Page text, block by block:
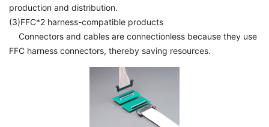
production and distribution.
(3)FFC*2 harness-compatible products
Connectors and cables are connectionless because they use
FFC harness connectors, thereby saving resources.